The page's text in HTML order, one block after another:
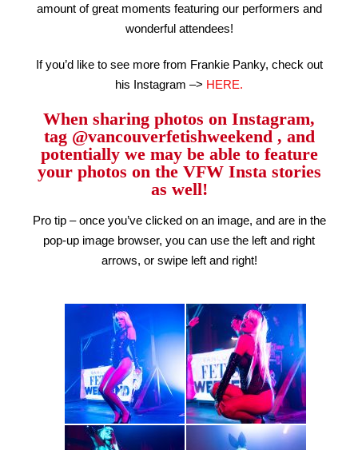
amount of great moments featuring our performers and
wonderful attendees!
If you’d like to see more from Frankie Panky, check out
his Instagram –> HERE.
When sharing photos on Instagram,
tag @vancouverfetishweekend , and
potentially we may be able to feature
your photos on the VFW Insta stories
as well!
Pro tip – once you’ve clicked on an image, and are in the
pop-up image browser, you can use the left and right
arrows, or swipe left and right!